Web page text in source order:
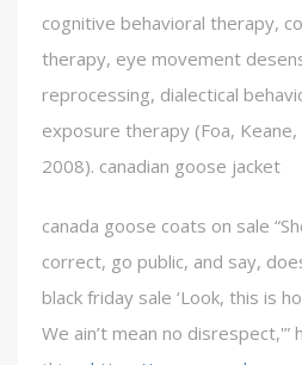
cognitive behavioral therapy,
therapy, eye movement
reprocessing, dialectical
exposure therapy (Foa, Keane,
2008). canadian goose jacket
canada goose coats on sale
correct, go public, and say,
black friday sale ‘Look, this is
We ain’t mean no disrespect,'”